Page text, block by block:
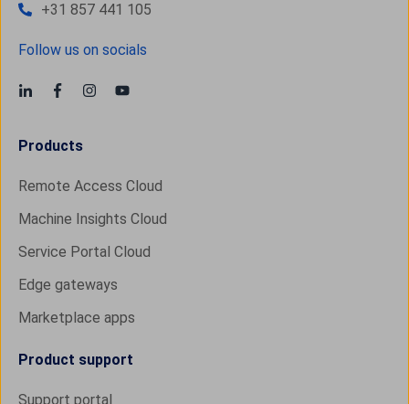
+31 857 441 105
Follow us on socials
Products
Remote Access Cloud
Machine Insights Cloud
Service Portal Cloud
Edge gateways
Marketplace apps
Product support
Support portal